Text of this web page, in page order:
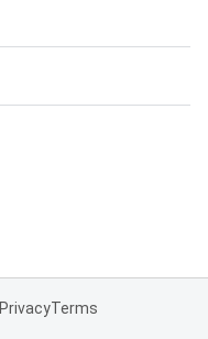
PrivacyTerms